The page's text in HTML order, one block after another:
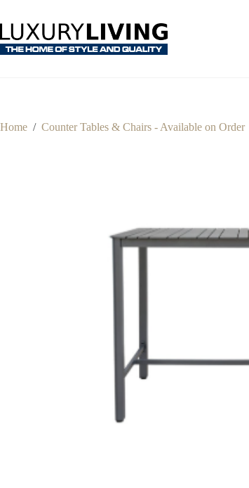
content
Home / Counter Tables & Chairs - Available on Order